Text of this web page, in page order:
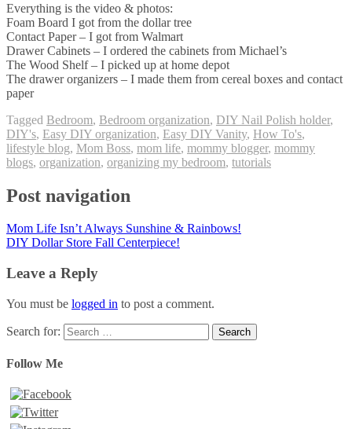
Everything is the video & photos:
Foam Board I got from the dollar tree
Contact Paper – I got from Walmart
Drawer Cabinets – I ordered the cabinets from Michael’s
The Wood Shelf – I picked up at home depot
The drawer organizers – I made them from cereal boxes and contact
paper
Tagged Bedroom, Bedroom organization, DIY Nail Polish holder,
DIY's, Easy DIY organization, Easy DIY Vanity, How To's,
lifestyle blog, Mom Boss, mom life, mommy blogger, mommy
blogs, organization, organizing my bedroom, tutorials
Post navigation
Mom Life Isn’t Always Sunshine & Rainbows!
DIY Dollar Store Fall Centerpiece!
Leave a Reply
You must be logged in to post a comment.
Search for:
Follow Me